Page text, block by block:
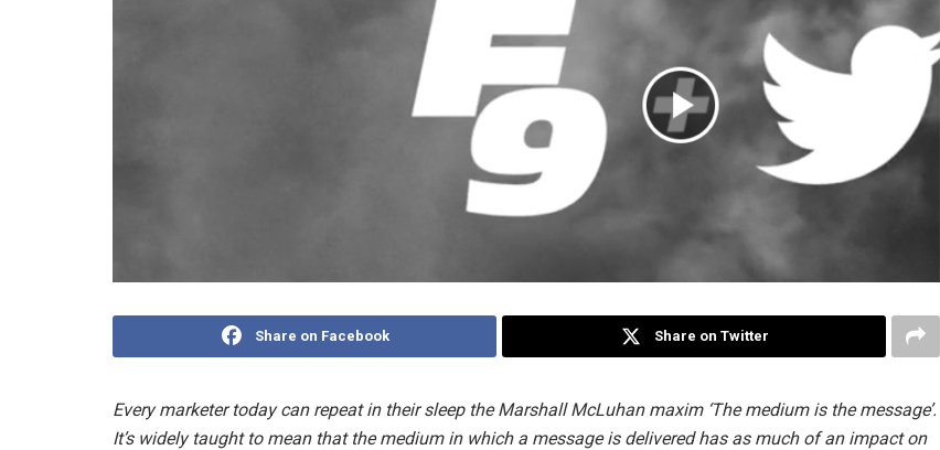
Share on Facebook Share on Twitter
Every marketer today can repeat in their sleep the Marshall McLuhan maxim ‘The medium is the message’.
It’s widely taught to mean that the medium in which a message is delivered has as much of an impact on